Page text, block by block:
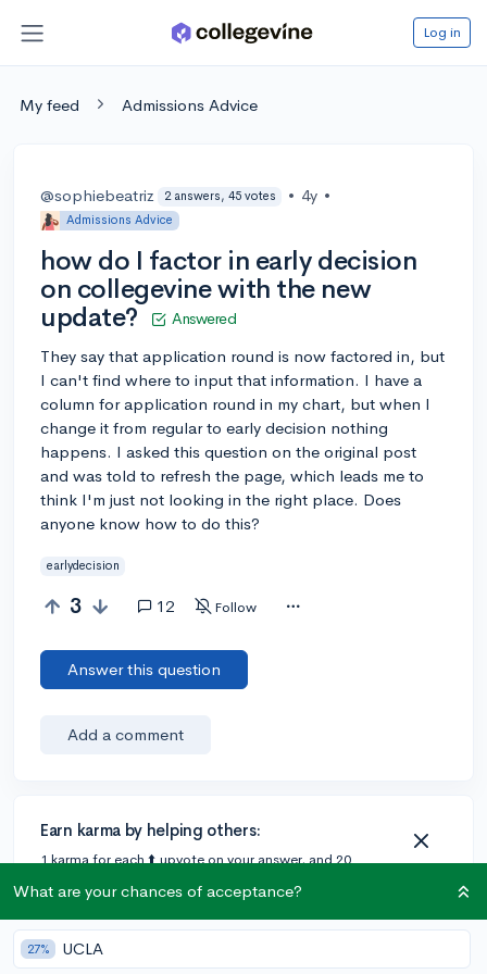
Log in
My feed Admissions Advice
@sophiebeatriz 2 answers, 45 votes • 4y •
Admissions Advice
how do I factor in early decision
on collegevine with the new
update?
Answered
They say that application round is now factored in, but
I can't find where to input that information. I have a
column for application round in my chart, but when I
change it from regular to early decision nothing
happens. I asked this question on the original post
and was told to refresh the page, which leads me to
think I'm just not looking in the right place. Does
anyone know how to do this?
earlydecision
3 12 Follow
Answer this question
Add a comment
Earn karma by helping others:
1 karma for each ⬆️ upvote on your answer, and 20
2 answers
What are your chances of acceptance?
27% UCLA